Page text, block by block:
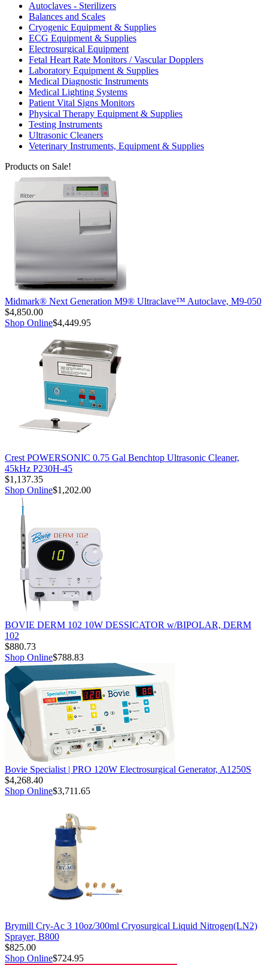
Autoclaves - Sterilizers
Balances and Scales
Cryogenic Equipment & Supplies
ECG Equipment & Supplies
Electrosurgical Equipment
Fetal Heart Rate Monitors / Vascular Dopplers
Laboratory Equipment & Supplies
Medical Diagnostic Instruments
Medical Lighting Systems
Patient Vital Signs Monitors
Physical Therapy Equipment & Supplies
Testing Instruments
Ultrasonic Cleaners
Veterinary Instruments, Equipment & Supplies
Products on Sale!
Midmark® Next Generation M9® Ultraclave™ Autoclave, M9-050
$4,850.00
Shop Online$4,449.95
Crest POWERSONIC 0.75 Gal Benchtop Ultrasonic Cleaner,
45kHz P230H-45
$1,137.35
Shop Online$1,202.00
BOVIE DERM 102 10W DESSICATOR w/BIPOLAR, DERM
102
$880.73
Shop Online$788.83
Bovie Specialist | PRO 120W Electrosurgical Generator, A1250S
$4,268.40
Shop Online$3,711.65
Brymill Cry-Ac 3 10oz/300ml Cryosurgical Liquid Nitrogen(LN2)
Sprayer, B800
$825.00
Shop Online$724.95